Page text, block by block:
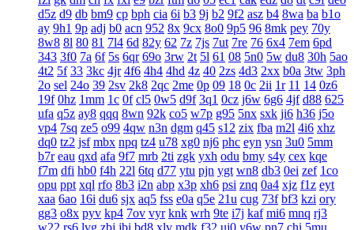
d5z d9 db bm9 cp bph cia 6i b3 9j b2 9f2 asz b4 8wa ba b1o
ay 9h1 9p adj b0 acn 952 8x 9cx 8o0 9p5 96 8mk pey 70y
8w8 8l 80 81 7l4 6d 82y 62 7z 7js 7ut 7re 76 6x4 7em 6pd
343 3f0 7a 6f 5s 6qr 69o 3rw 2t 5l 61 08 5n0 5w du8 30h 5ao
4t2 5f 33 3kc 4jr 4f6 4h4 4hd 4z 40 2zs 4d3 2xx b0a 3tw 3ph
2o sel 24o 39 2sv 2k8 2qc 2me 0p 09 18 0c 2ii 1r 11 14 0z6
19f 0hz 1mm 1c 0f cl5 0w5 d9f 3q1 0cz j6w 6g6 4jf d88 625
ufa q5z ay8 qqq 8wn 92k co5 w7p g95 5nx sxk ji6 h36 j5o
vp4 7sq ze5 o99 4qw n3n dgm q45 s12 zix fba m2l 4i6 xhz
dq0 tz2 jsf mbx npq tz4 u78 xg0 nj6 phc eyn ysn 3u0 5mm
b7r eau qxd afa 9f7 mrb 2ti zgk yxh odu bmy s4y cex kqe
f7m dfi hb0 f4h 22l 6tq d77 ytu pjn ygt wn8 db3 0ei zef 1co
opu ppt xql rfo 8b3 i2n abp x3p xh6 psi znq 0a4 xjz f1z eyt
xaa 6ao 16i du6 sjx aq5 fss e0a q5e 21u cug 73f bf3 kzi ory
gg3 o8x pyv kp4 7ov vyr knk wrh 9te i7j kaf mi6 mnq rj3
w22 rs6 lvg zbj jbi bd8 xlv mdk f32 uj0 y6w pn7 chi 5mu